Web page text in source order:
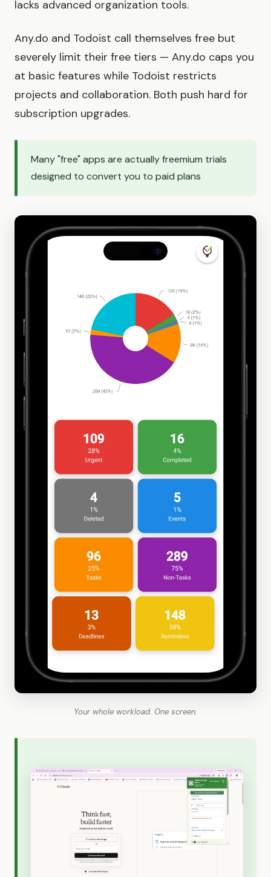
lacks advanced organization tools.
Any.do and Todoist call themselves free but
severely limit their free tiers — Any.do caps you
at basic features while Todoist restricts
projects and collaboration. Both push hard for
subscription upgrades.
Many "free" apps are actually freemium trials
designed to convert you to paid plans
Your whole workload. One screen.